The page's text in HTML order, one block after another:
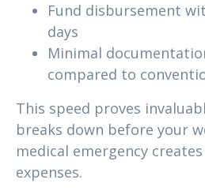
Fund disbursement
days
Minimal
compared to
This speed proves
breaks down before your
medical emergency
expenses.